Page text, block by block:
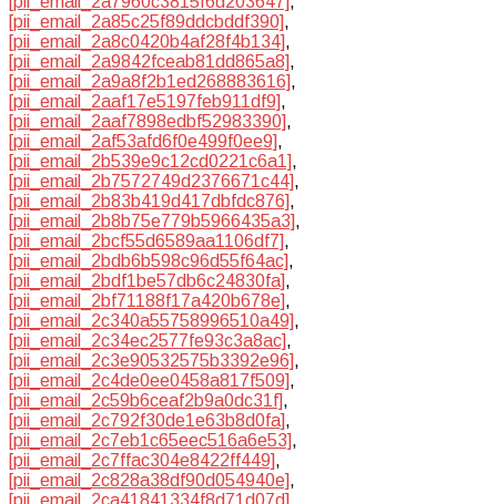
[pii_email_2a85c25f89ddcbddf390],
[pii_email_2a8c0420b4af28f4b134],
[pii_email_2a9842fceab81dd865a8],
[pii_email_2a9a8f2b1ed268883616],
[pii_email_2aaf17e5197feb911df9],
[pii_email_2aaf7898edbf52983390],
[pii_email_2af53afd6f0e499f0ee9],
[pii_email_2b539e9c12cd0221c6a1],
[pii_email_2b7572749d2376671c44],
[pii_email_2b83b419d417dbfdc876],
[pii_email_2b8b75e779b5966435a3],
[pii_email_2bcf55d6589aa1106df7],
[pii_email_2bdb6b598c96d55f64ac],
[pii_email_2bdf1be57db6c24830fa],
[pii_email_2bf71188f17a420b678e],
[pii_email_2c340a55758996510a49],
[pii_email_2c34ec2577fe93c3a8ac],
[pii_email_2c3e90532575b3392e96],
[pii_email_2c4de0ee0458a817f509],
[pii_email_2c59b6ceaf2b9a0dc31f],
[pii_email_2c792f30de1e63b8d0fa],
[pii_email_2c7eb1c65eec516a6e53],
[pii_email_2c7ffac304e8422ff449],
[pii_email_2c828a38df90d054940e],
[pii_email_2ca41841334f8d71d07d],